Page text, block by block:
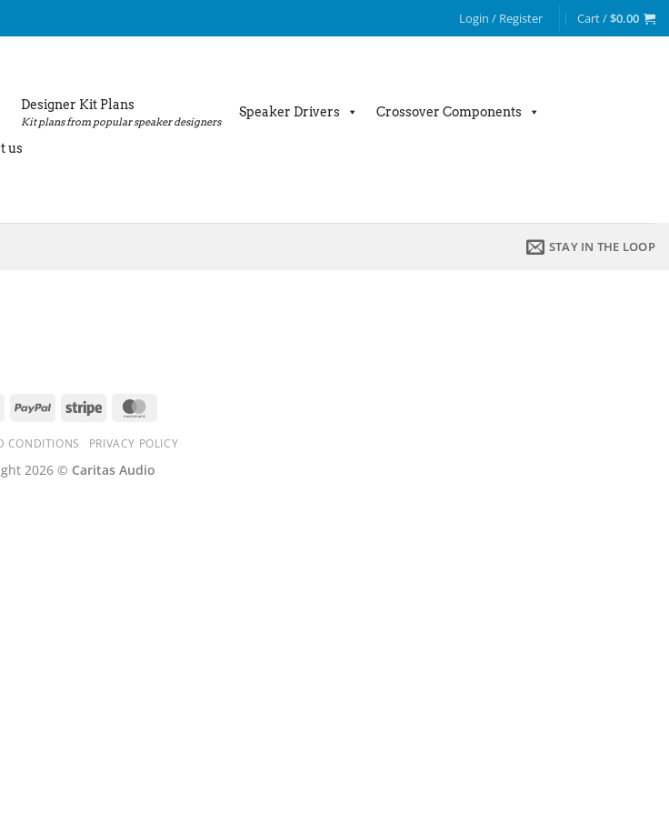
Login / Register Cart /$0.00
Designer Kit Plans
Kit plans from popular speaker designers
Speaker Drivers Crossover Components
us
STAY IN THE LOOP
Visa PayPal Stripe
CONDITIONS PRIVACY POLICY
2026 © Caritas Audio